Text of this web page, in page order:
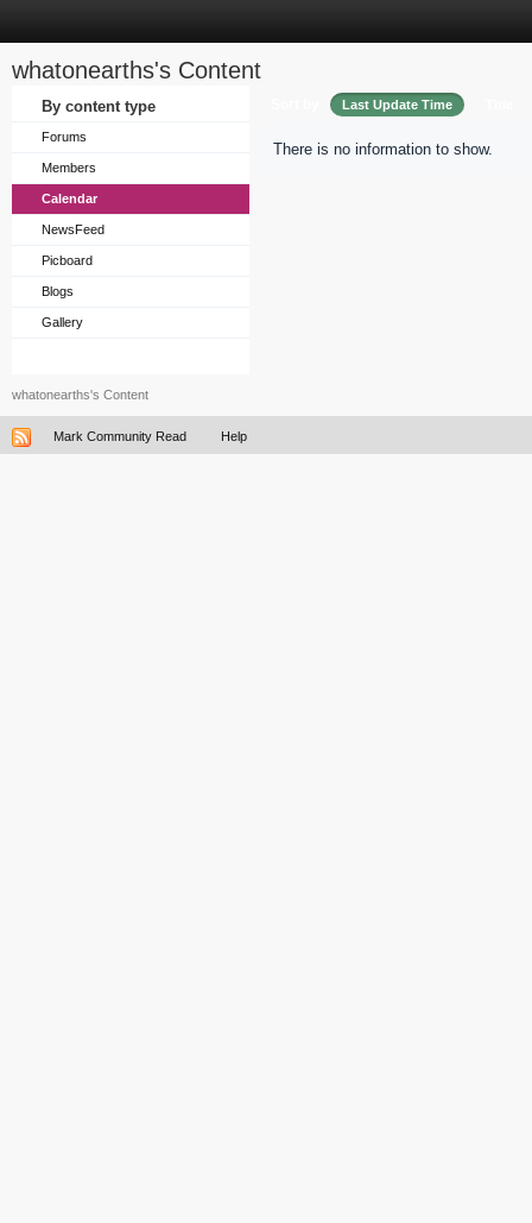
whatonearths's Content
By content type
Forums
Members
Calendar
NewsFeed
Picboard
Blogs
Gallery
Last Update Time
There is no information to show.
whatonearths's Content
Mark Community Read Help